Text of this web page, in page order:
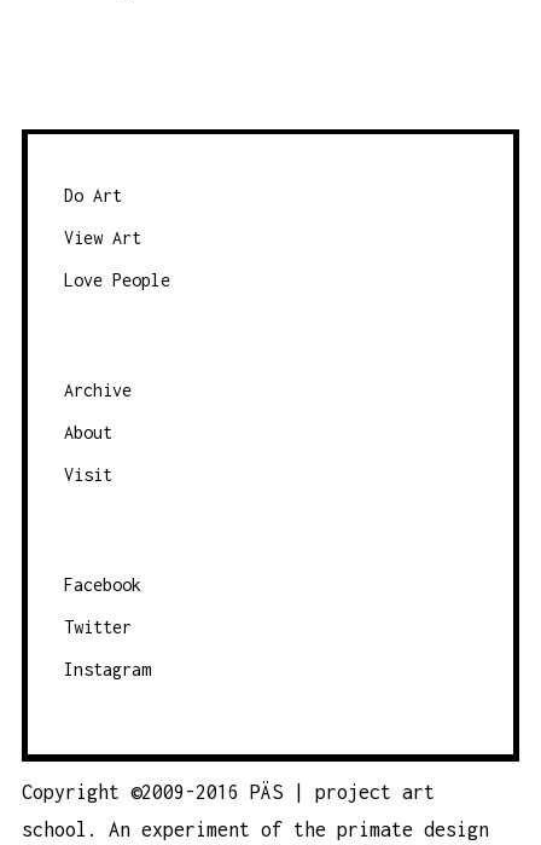
Do Art
View Art
Love People
Archive
About
Visit
Facebook
Twitter
Instagram
Copyright ©2009-2016 PÄS | project art
school. An experiment of the primate design